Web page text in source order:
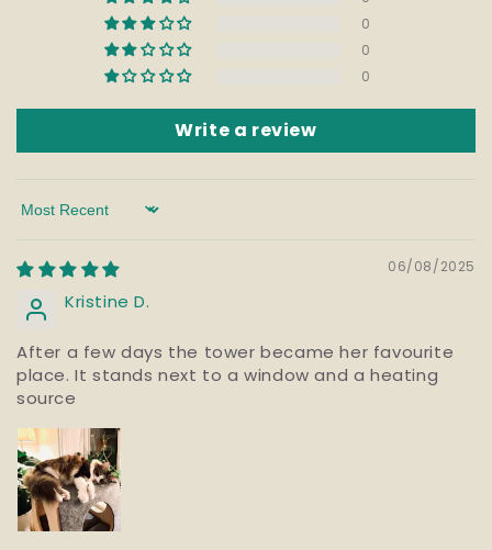
0
0
0
Write a review
Sort by
06/08/2025
Kristine D.
After a few days the tower became her favourite
place. It stands next to a window and a heating
source